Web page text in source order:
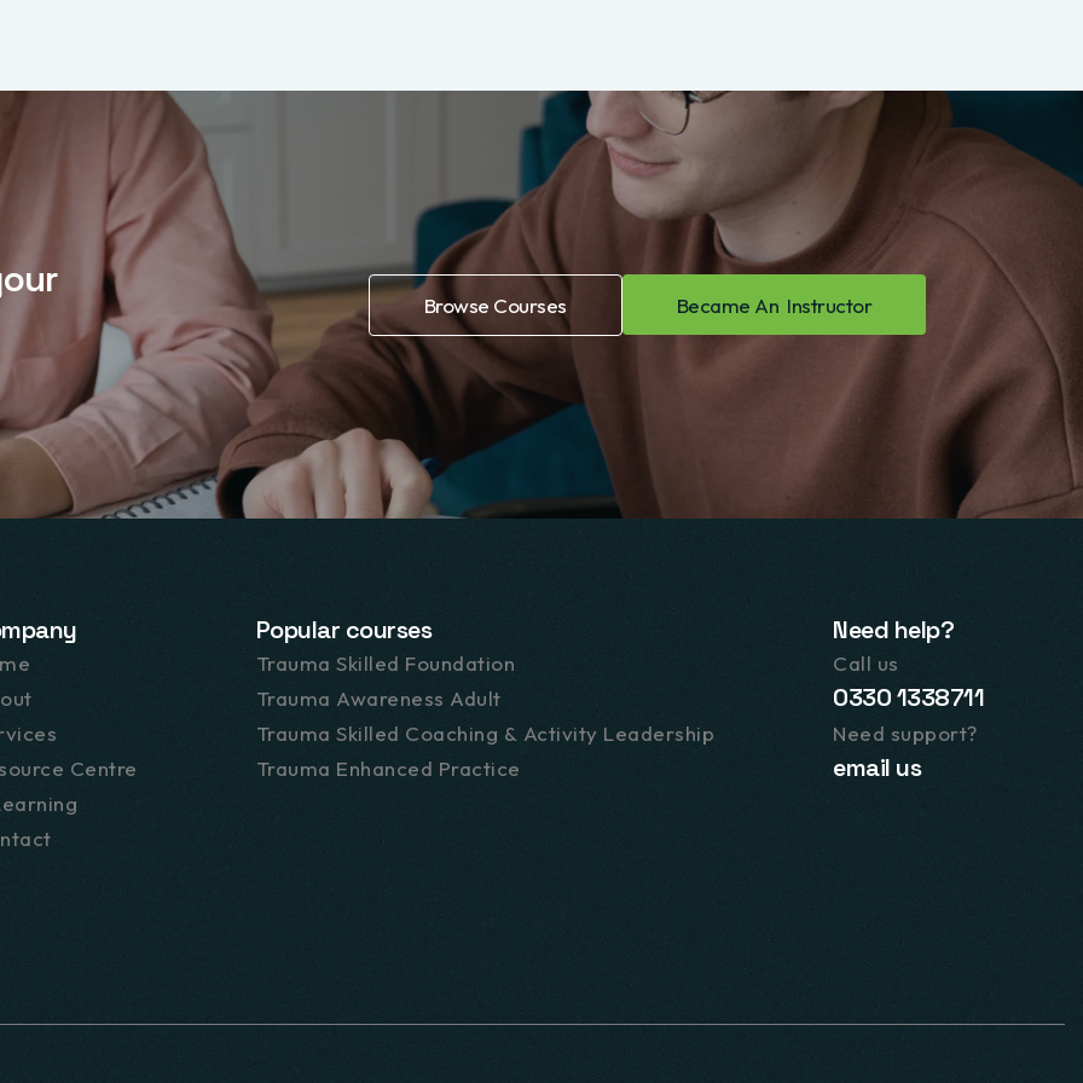
Database integration with
MongoDB
4.49 (756)
Course Details Buy Course
$59
Operations management and
process improvement
Course Details
Free
Browse Courses Became An Instructor
Centre
Popular courses
Trauma Skilled Foundation
Trauma Awareness Adult
Trauma Skilled Coaching & Activity Leadership
Trauma Enhanced Practice
Need help?
Call us
0330 1338711
Need support?
email us